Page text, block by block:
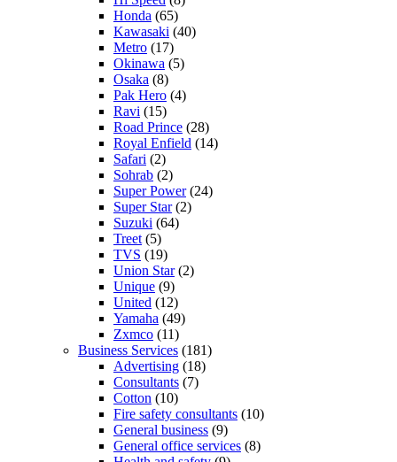
Honda (65)
Kawasaki (40)
Metro (17)
Okinawa (5)
Osaka (8)
Pak Hero (4)
Ravi (15)
Road Prince (28)
Royal Enfield (14)
Safari (2)
Sohrab (2)
Super Power(24)
Super Star(2)
Suzuki (64)
Treet (5)
TVS (19)
Union Star(2)
Unique (9)
United (12)
Yamaha (49)
Zxmco (11)
Business Services (181)
Advertising (18)
Consultants (7)
Cotton (10)
Fire safety consultants (10)
General business (9)
General office services (8)